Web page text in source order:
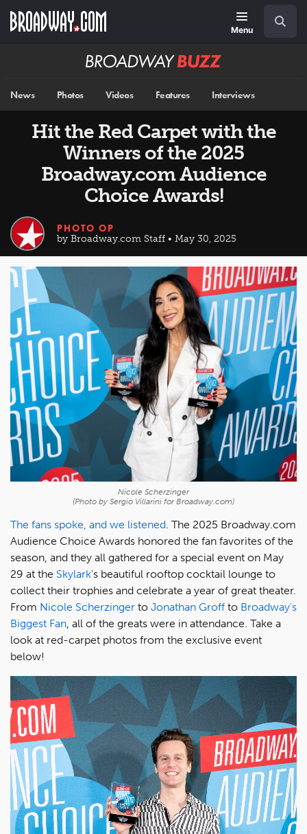
main
Menu
Broadway
News Photos Videos Features Interviews
Hit the Red Carpet with the
Winners of the 2025
Broadway.com Audience
Choice Awards!
PHOTO OP
by Broadway.com Staff • May 30, 2025
Nicole Scherzinger
(Photo by Sergio Villarini for Broadway.com)
The fans spoke, and we listened . The 2025 Broadway.com
Audience Choice Awards honored the fan favorites of the
season, and they all gathered for a special event on May
29 at the Skylark's beautiful rooftop cocktail lounge to
collect their trophies and celebrate a year of great theater.
From Nicole Scherzinger to Jonathan Groff to Broadway's
Biggest Fan , all of the greats were in attendance. Take a
look at red-carpet photos from the exclusive event
below!